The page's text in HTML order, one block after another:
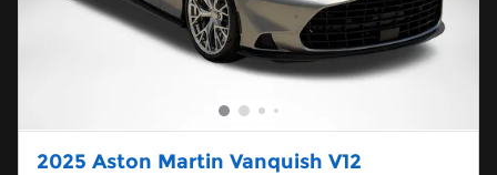
2025 Aston Martin Vanquish V12